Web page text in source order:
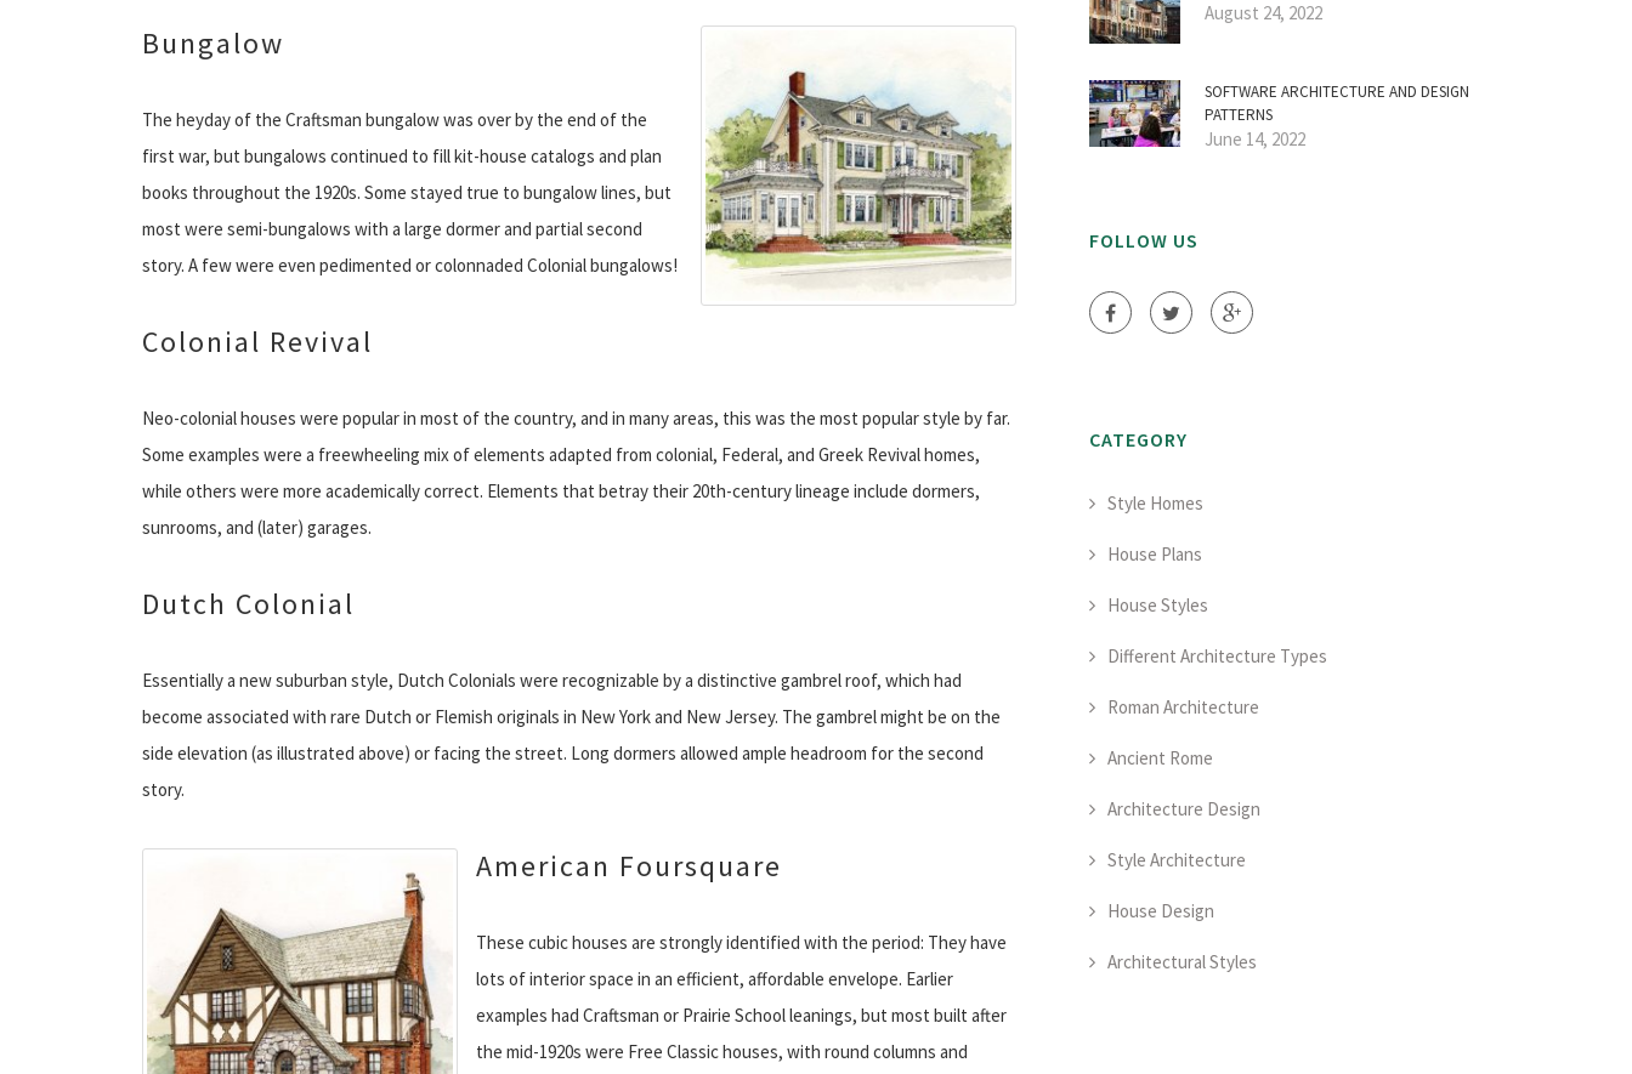
Bungalow
The heyday of the Craftsman bungalow was over by the end of the
first war, but bungalows continued to fill kit-house catalogs and plan
books throughout the 1920s. Some stayed true to bungalow lines, but
most were semi-bungalows with a large dormer and partial second
story. A few were even pedimented or colonnaded Colonial bungalows!
Colonial Revival
Neo-colonial houses were popular in most of the country, and in many areas, this was the most popular style by far.
Some examples were a freewheeling mix of elements adapted from colonial, Federal, and Greek Revival homes,
while others were more academically correct. Elements that betray their 20th-century lineage include dormers,
sunrooms, and (later) garages.
Dutch Colonial
Essentially a new suburban style, Dutch Colonials were recognizable by a distinctive gambrel roof, which had
become associated with rare Dutch or Flemish originals in New York and New Jersey. The gambrel might be on the
side elevation (as illustrated above) or facing the street. Long dormers allowed ample headroom for the second
story.
American Foursquare
These cubic houses are strongly identified with the period: They have
lots of interior space in an efficient, affordable envelope. Earlier
examples had Craftsman or Prairie School leanings, but most built after
the mid-1920s were Free Classic houses, with round columns and
August 24, 2022
SOFTWARE ARCHITECTURE AND DESIGN
PATTERNS
June 14, 2022
FOLLOW US
CATEGORY
Style Homes
House Plans
House Styles
Different Architecture Types
Roman Architecture
Ancient Rome
Architecture Design
Style Architecture
House Design
Architectural Styles